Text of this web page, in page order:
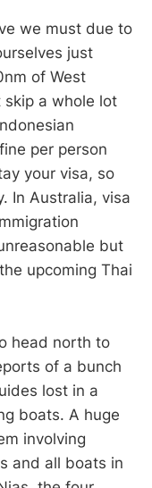
we must due to
just
of West
skip a whole lot
per person
your visa, so
In Australia, visa
but
upcoming Thai
head north to
of a bunch
lost in a
boats. A huge
involving
and all boats in